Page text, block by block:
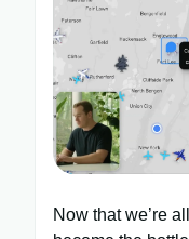
Now that we’re